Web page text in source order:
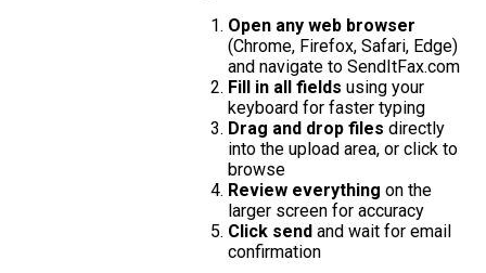
Open any web browser
(Chrome, Firefox, Safari, Edge)
and navigate to SendItFax.com
Fill in all fields using your
keyboard for faster typing
Drag and drop files directly
into the upload area, or click to
browse
Review everything on the
larger screen for accuracy
Click send and wait for email
confirmation